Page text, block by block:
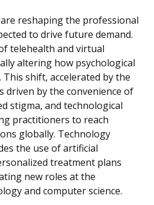
reshaping the professional
to drive future demand.
telehealth and virtual
altering how psychological
This shift, accelerated by the
driven by the convenience of
stigma, and technological
practitioners to reach
globally. Technology
the use of artificial
treatment plans
new roles at the
and computer science.